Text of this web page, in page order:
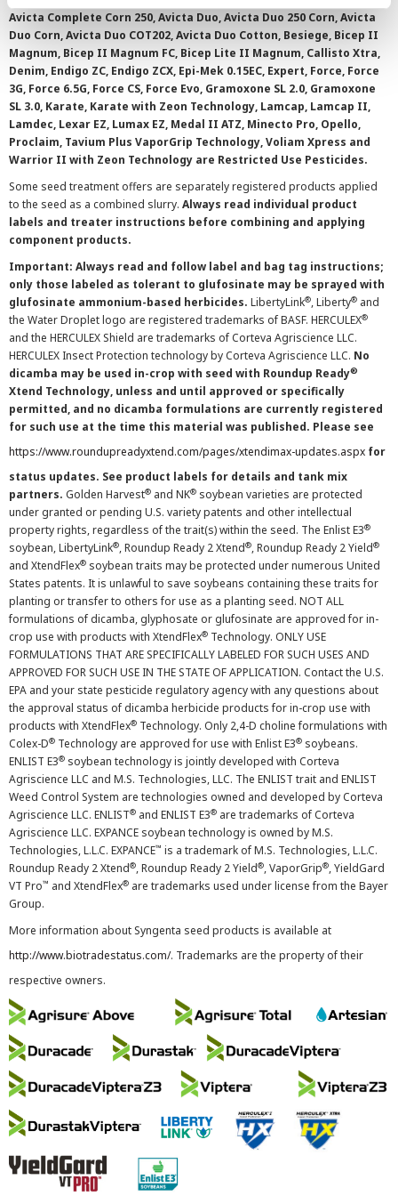
Avicta Complete Corn 250, Avicta Duo, Avicta Duo 250 Corn, Avicta
Duo Corn, Avicta Duo COT202, Avicta Duo Cotton, Besiege, Bicep II
Magnum, Bicep II Magnum FC, Bicep Lite II Magnum, Callisto Xtra,
Denim, Endigo ZC, Endigo ZCX, Epi-Mek 0.15EC, Expert, Force, Force
3G, Force 6.5G, Force CS, Force Evo, Gramoxone SL 2.0, Gramoxone
SL 3.0, Karate, Karate with Zeon Technology, Lamcap, Lamcap II,
Lamdec, Lexar EZ, Lumax EZ, Medal II ATZ, Minecto Pro, Opello,
Proclaim, Tavium Plus VaporGrip Technology, Voliam Xpress and
Warrior II with Zeon Technology are Restricted Use Pesticides.
Some seed treatment offers are separately registered products applied
to the seed as a combined slurry. Always read individual product
labels and treater instructions before combining and applying
component products.
Important: Always read and follow label and bag tag instructions;
only those labeled as tolerant to glufosinate may be sprayed with
glufosinate ammonium-based herbicides. LibertyLink®, Liberty® and
the Water Droplet logo are registered trademarks of BASF. HERCULEX®
and the HERCULEX Shield are trademarks of Corteva Agriscience LLC.
HERCULEX Insect Protection technology by Corteva Agriscience LLC. No
dicamba may be used in-crop with seed with Roundup Ready®
Xtend Technology, unless and until approved or specifically
permitted, and no dicamba formulations are currently registered
for such use at the time this material was published. Please see
https://www.roundupreadyxtend.com/pages/xtendimax-updates.aspx for
status updates. See product labels for details and tank mix
partners. Golden Harvest® and NK® soybean varieties are protected
under granted or pending U.S. variety patents and other intellectual
property rights, regardless of the trait(s) within the seed. The Enlist E3®
soybean, LibertyLink®, Roundup Ready 2 Xtend®, Roundup Ready 2 Yield®
and XtendFlex® soybean traits may be protected under numerous United
States patents. It is unlawful to save soybeans containing these traits for
planting or transfer to others for use as a planting seed. NOT ALL
formulations of dicamba, glyphosate or glufosinate are approved for in-
crop use with products with XtendFlex® Technology. ONLY USE
FORMULATIONS THAT ARE SPECIFICALLY LABELED FOR SUCH USES AND
APPROVED FOR SUCH USE IN THE STATE OF APPLICATION. Contact the U.S.
EPA and your state pesticide regulatory agency with any questions about
the approval status of dicamba herbicide products for in-crop use with
products with XtendFlex® Technology. Only 2,4-D choline formulations with
Colex-D® Technology are approved for use with Enlist E3® soybeans.
ENLIST E3® soybean technology is jointly developed with Corteva
Agriscience LLC and M.S. Technologies, LLC. The ENLIST trait and ENLIST
Weed Control System are technologies owned and developed by Corteva
Agriscience LLC. ENLIST® and ENLIST E3® are trademarks of Corteva
Agriscience LLC. EXPANCE soybean technology is owned by M.S.
Technologies, L.L.C. EXPANCE™ is a trademark of M.S. Technologies, L.L.C.
Roundup Ready 2 Xtend®, Roundup Ready 2 Yield®, VaporGrip®, YieldGard
VT Pro™ and XtendFlex® are trademarks used under license from the Bayer
Group.
More information about Syngenta seed products is available at
http://www.biotradestatus.com/. Trademarks are the property of their
respective owners.